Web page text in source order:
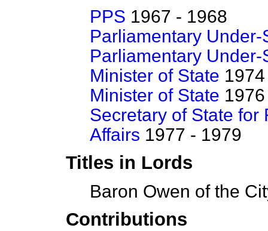
PPS 1967 - 1968
Parliamentary
Parliamentary
Minister of State
Minister of State
Secretary of State
Affairs 1977 - 1979
Titles in Lords
Baron Owen of the
Contributions